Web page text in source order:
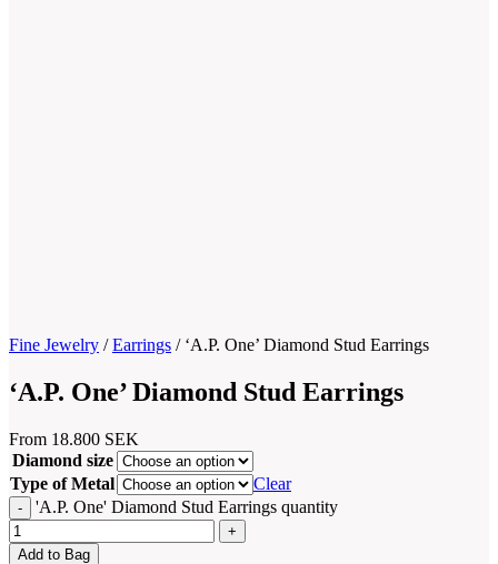
Fine Jewelry /Earrings / ‘A.P. One’ Diamond Stud Earrings
‘A.P. One’ Diamond Stud Earrings
From 18.800 SEK
Diamond size
Type of Metal
Clear
'A.P. One' Diamond Stud Earrings quantity
Add to Bag